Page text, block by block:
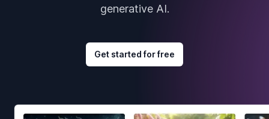
generative AI.
Get started for free